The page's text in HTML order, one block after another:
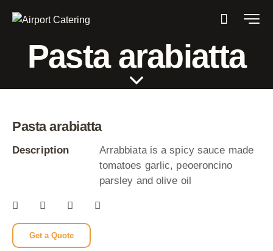
Pasta arabiatta
Pasta arabiatta
Description
Arrabbiata is a spicy sauce made
tomatoes garlic, peoeroncino
parsley and olive oil
Get a Quote